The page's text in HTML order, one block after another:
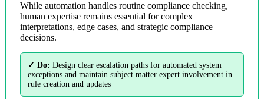
While automation handles routine compliance checking,
human expertise remains essential for complex
interpretations, edge cases, and strategic compliance
decisions.
✓ Do: Design clear escalation paths for automated system
exceptions and maintain subject matter expert involvement in
rule creation and updates